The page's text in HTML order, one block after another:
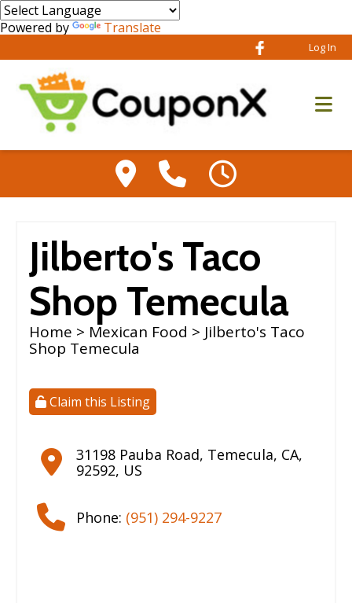
Powered by Translate
Log In
Jilberto's Taco
Shop Temecula
Home > Mexican Food > Jilberto's Taco
Shop Temecula
Claim this Listing
31198 Pauba Road, Temecula, CA,
92592, US
Phone: (951) 294-9227